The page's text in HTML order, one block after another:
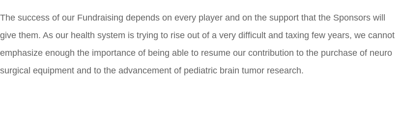
The success of our Fundraising depends on every player and on the support that the Sponsors will
give them. As our health system is trying to rise out of a very difficult and taxing few years, we cannot
emphasize enough the importance of being able to resume our contribution to the purchase of neuro
surgical equipment and to the advancement of pediatric brain tumor research.